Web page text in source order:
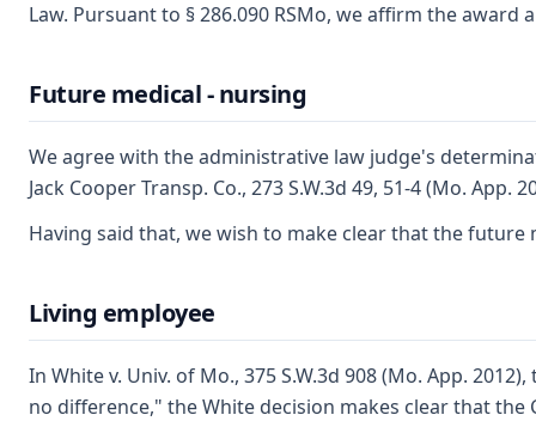
Law. Pursuant to § 286.090 RSMo, we affirm the
Future medical - nursing
We agree with the administrative law judge's
Jack Cooper Transp. Co., 273 S.W.3d 49, 51-4 (Mo.
Having said that, we wish to make clear that the future
Living employee
In White v. Univ. of Mo., 375 S.W.3d 908 (Mo. App.
no difference," the White decision makes clear that